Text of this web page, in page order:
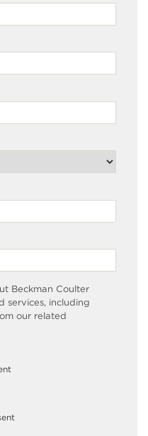
Beckman Coulter
services, including
our related